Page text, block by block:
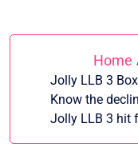
Home
Jolly LLB 3
Know the
Jolly LLB 3 hit